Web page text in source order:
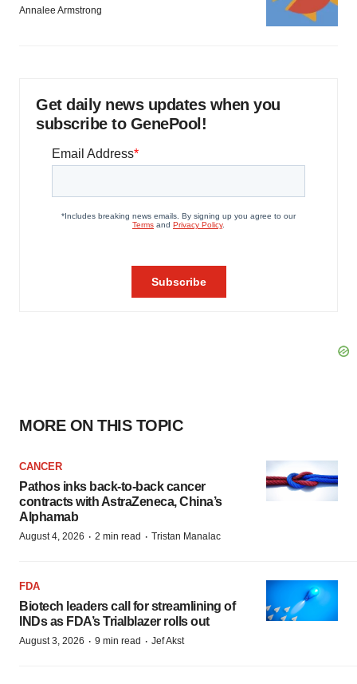
Annalee Armstrong
Get daily news updates when you
subscribe to GenePool!
MORE ON THIS TOPIC
CANCER
Pathos inks back-to-back cancer
contracts with AstraZeneca, China’s
Alphamab
August 4, 2026 · 2 min read · Tristan Manalac
FDA
Biotech leaders call for streamlining of
INDs as FDA’s Trialblazer rolls out
August 3, 2026 · 9 min read · Jef Akst